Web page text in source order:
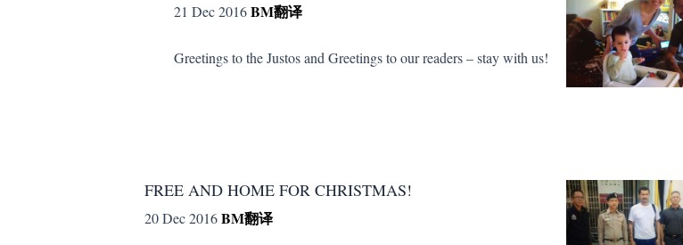
21 Dec 2016BM翻译
Greetings to the Justos and Greetings to our readers – stay with us!
FREE AND HOME FOR CHRISTMAS!
20 Dec 2016BM翻译